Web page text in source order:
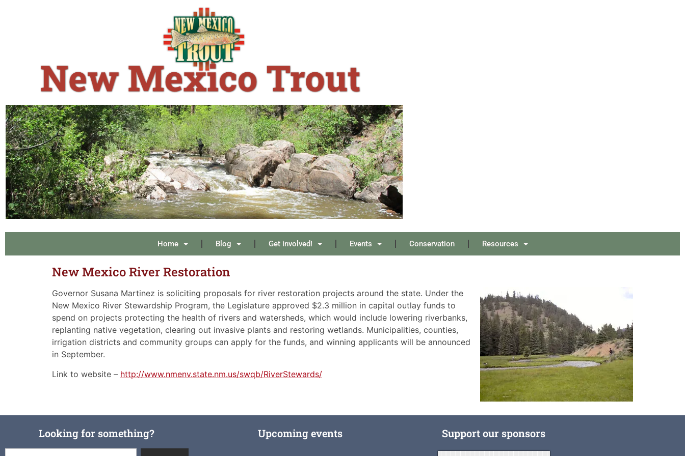
Home Blog Get involved! Events Conservation Resources
New Mexico River Restoration
Governor Susana Martinez is soliciting proposals for river restoration projects around the state. Under the
New Mexico River Stewardship Program, the Legislature approved $2.3 million in capital outlay funds to
spend on projects protecting the health of rivers and watersheds, which would include lowering riverbanks,
replanting native vegetation, clearing out invasive plants and restoring wetlands. Municipalities, counties,
irrigation districts and community groups can apply for the funds, and winning applicants will be announced
in September.
Link to website – http://www.nmenv.state.nm.us/swqb/RiverStewards/
Looking for something? Upcoming events Support our sponsors